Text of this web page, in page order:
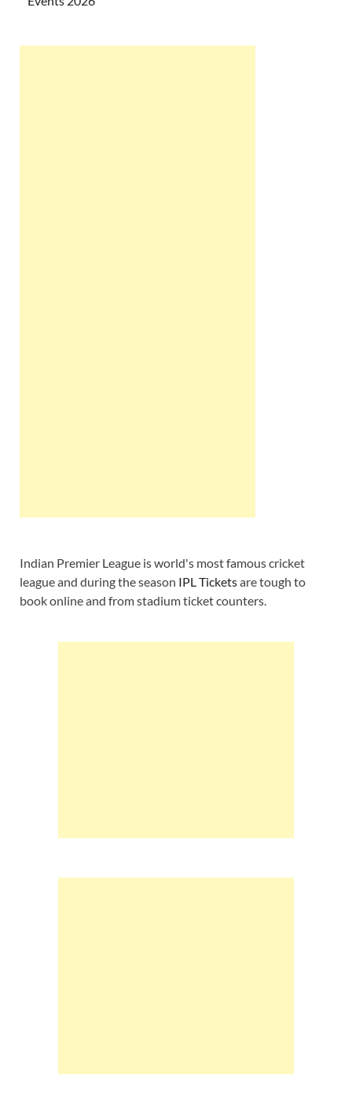
Indian Premier League is world's most famous cricket
league and during the season IPL Ticketsare tough to
book online and from stadium ticket counters.